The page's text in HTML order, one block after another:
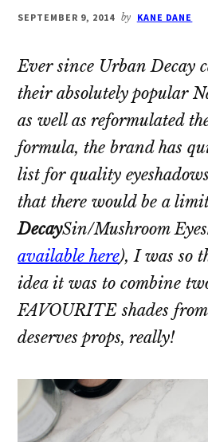
SEPTEMBER 9, 2014 by KANE DANE
Ever since Urban Decay
their absolutely popular
as well as reformulated
formula, the brand has
list for quality
that there would be a
DecaySin/Mushroom
available here), I was so
idea it was to combine
FAVOURITE shades
deserves props, really!